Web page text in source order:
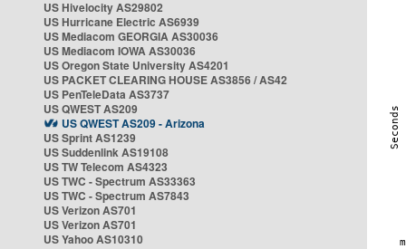
US Hivelocity AS29802
US Hurricane Electric AS6939
US Mediacom GEORGIA AS30036
US Mediacom IOWA AS30036
US Oregon State University AS4201
US PACKET CLEARING HOUSE AS3856 / AS42
US PenTeleData AS3737
US QWEST AS209
US QWEST AS209 - Arizona
US Sprint AS1239
US Suddenlink AS19108
US TW Telecom AS4323
US TWC - Spectrum AS33363
US TWC - Spectrum AS7843
US Verizon AS701
US Verizon AS701
US Yahoo AS10310